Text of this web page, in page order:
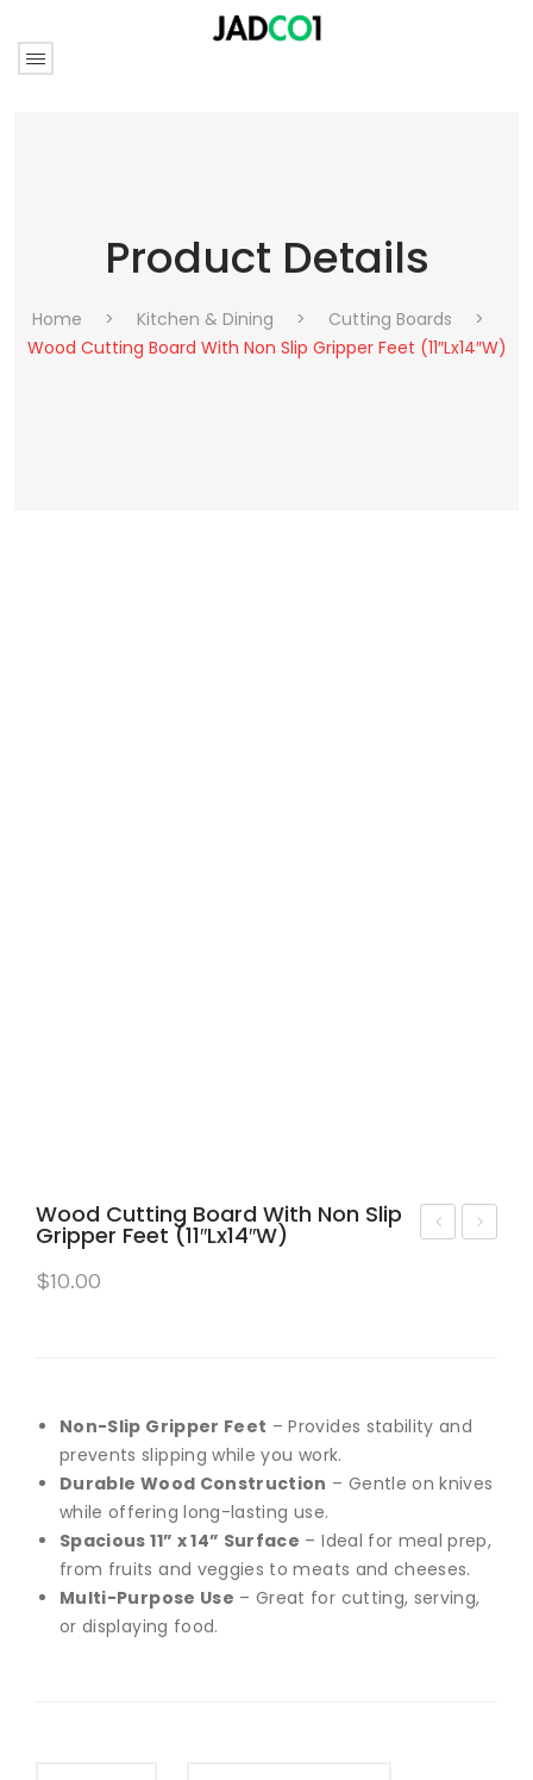
Product Details
Home > Kitchen & Dining > Cutting Boards
>
Wood Cutting Board With Non Slip Gripper Feet (11″Lx14″W)
HAI
REM
ER
REU
Wa
Spi
Mo
Wood Cutting Board With Non Slip
Gripper Feet (11″Lx14″W)
$10.00
Non-Slip Gripper Feet – Provides stability and
prevents slipping while you work.
Durable Wood Construction – Gentle on knives
while offering long-lasting use.
Spacious 11” x 14” Surface – Ideal for meal prep,
from fruits and veggies to meats and cheeses.
Multi-Purpose Use – Great for cutting, serving,
or displaying food.